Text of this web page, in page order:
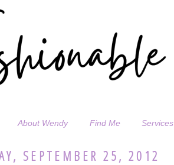
About Wendy Find Me Services
SEPTEMBER 25, 2012